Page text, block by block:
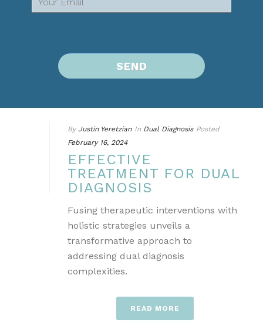
By Justin Yeretzian In Dual Diagnosis Posted
February 16, 2024
EFFECTIVE
TREATMENT FOR DUAL
DIAGNOSIS
Fusing therapeutic interventions with
holistic strategies unveils a
transformative approach to
addressing dual diagnosis
complexities.
READ MORE